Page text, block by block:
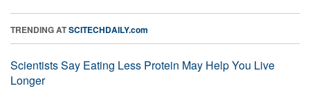
TRENDING ATSCITECHDAILY.com
Scientists Say Eating Less Protein May Help You Live
Longer